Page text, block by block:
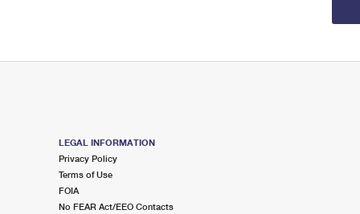
LEGAL INFORMATION
Privacy Policy
Terms of Use
FOIA
No FEAR Act/EEO Contacts